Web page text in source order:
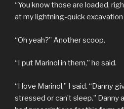
“You know those are loaded,
at my lightning-quick
“Oh yeah?” Another scoop.
“I put Marinol in them,” he said.
“I love Marinol,” I said. “Danny
stressed or can’t sleep.” Danny